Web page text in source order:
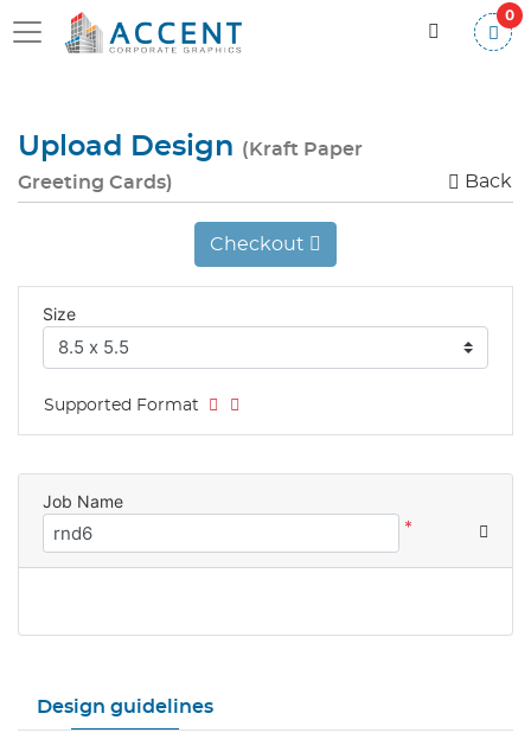
0
Upload Design (Kraft Paper
Greeting Cards)
Back
Design guidelines
Checkout
Size
Supported Format
Job Name
*